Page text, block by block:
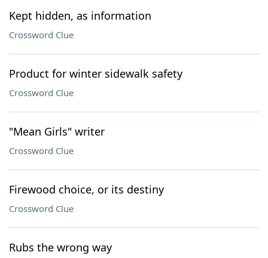
Kept hidden, as information
Crossword Clue
Product for winter sidewalk safety
Crossword Clue
"Mean Girls" writer
Crossword Clue
Firewood choice, or its destiny
Crossword Clue
Rubs the wrong way